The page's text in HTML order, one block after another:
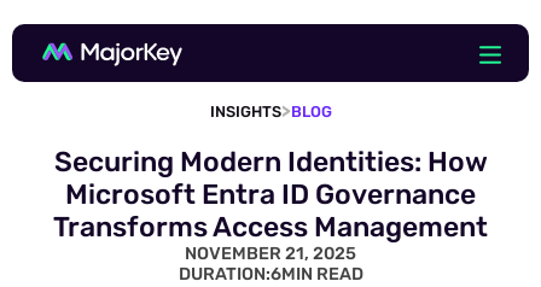
INSIGHTS>BLOG
Securing Modern Identities: How
Microsoft Entra ID Governance
Transforms Access Management
NOVEMBER 21, 2025
DURATION:6MIN READ